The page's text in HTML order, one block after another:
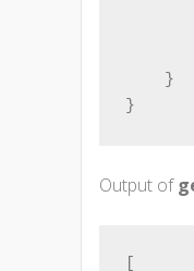
    }
}
Output of